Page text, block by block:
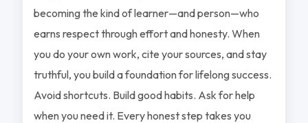
becoming the kind of learner—and person—who
earns respect through effort and honesty. When
you do your own work, cite your sources, and stay
truthful, you build a foundation for lifelong success.
Avoid shortcuts. Build good habits. Ask for help
when you need it. Every honest step takes you